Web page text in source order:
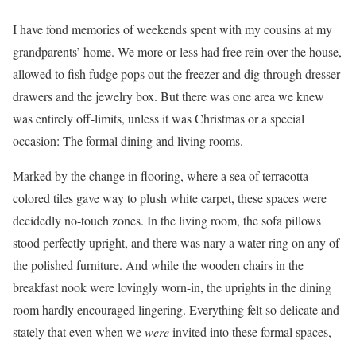
I have fond memories of weekends spent with my cousins at my
grandparents’ home. We more or less had free rein over the house,
allowed to fish fudge pops out the freezer and dig through dresser
drawers and the jewelry box. But there was one area we knew
was entirely off-limits, unless it was Christmas or a special
occasion: The formal dining and living rooms.
Marked by the change in flooring, where a sea of terracotta-
colored tiles gave way to plush white carpet, these spaces were
decidedly no-touch zones. In the living room, the sofa pillows
stood perfectly upright, and there was nary a water ring on any of
the polished furniture. And while the wooden chairs in the
breakfast nook were lovingly worn-in, the uprights in the dining
room hardly encouraged lingering. Everything felt so delicate and
stately that even when wewereinvited into these formal spaces,